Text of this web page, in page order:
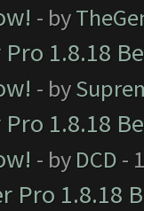
- by
Pro 1.8.18
- by
Pro 1.8.18
- by DCD -
Pro 1.8.18